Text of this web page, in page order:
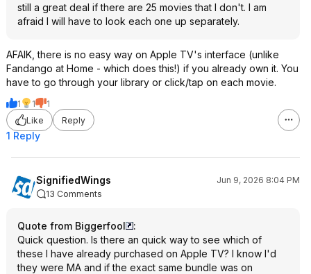
still a great deal if there are 25 movies that I don't. I am
afraid I will have to look each one up separately.
AFAIK, there is no easy way on Apple TV's interface (unlike
Fandango at Home - which does this!) if you already own it. You
have to go through your library or click/tap on each movie.
1 1
1
Like
Reply
1 Reply
SignifiedWings
Jun 9, 2026 8:04 PM
13 Comments
Quote from Biggerfool
:
Quick question. Is there an quick way to see which of
these I have already purchased on Apple TV? I know I'd
they were MA and if the exact same bundle was on